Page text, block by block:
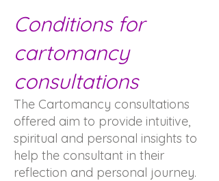
Conditions for
cartomancy
consultations
The Cartomancy consultations
offered aim to provide intuitive,
spiritual and personal insights to
help the consultant in their
reflection and personal journey.